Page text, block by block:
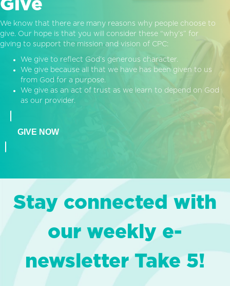
Give
We know that there are many reasons why people choose to
give. Our hope is that you will consider these “why’s” for
giving to support the mission and vision of CPC:
We give to reflect God’s generous character.
We give because all that we have has been given to us
from God for a purpose.
We give as an act of trust as we learn to depend on God
as our provider.
GIVE NOW
Stay connected with
our weekly e-
newsletter Take 5!